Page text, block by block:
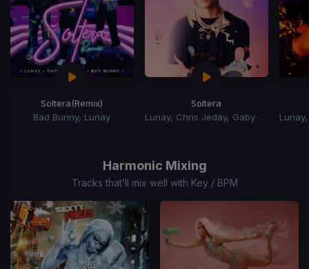
Soltera(Remix)
Bad Bunny, Lunay
Soltera
Lunay, Chris Jeday, Gaby Music
Harmonic Mixing
Tracks that’ll mix well with Key / BPM